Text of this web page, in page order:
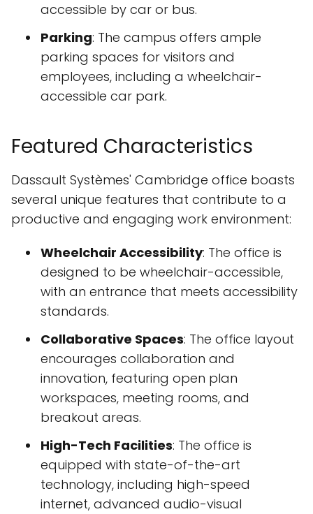
accessible by car or bus.
Parking: The campus offers ample
parking spaces for visitors and
employees, including a wheelchair-
accessible car park.
Featured Characteristics
Dassault Systèmes' Cambridge office boasts
several unique features that contribute to a
productive and engaging work environment:
Wheelchair Accessibility: The office is
designed to be wheelchair-accessible,
with an entrance that meets accessibility
standards.
Collaborative Spaces: The office layout
encourages collaboration and
innovation, featuring open plan
workspaces, meeting rooms, and
breakout areas.
High-Tech Facilities: The office is
equipped with state-of-the-art
technology, including high-speed
internet, advanced audio-visual